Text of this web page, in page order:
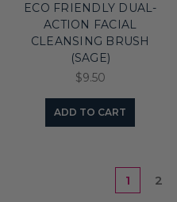
ECO FRIENDLY DUAL-
ACTION FACIAL
CLEANSING BRUSH
(SAGE)
$9.50
ADD TO CART
1 2